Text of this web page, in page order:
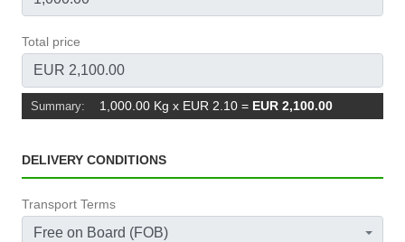
Total price
Summary: 1,000.00 Kg x EUR 2.10 = EUR 2,100.00
DELIVERY CONDITIONS
Transport Terms
Free on Board (FOB)